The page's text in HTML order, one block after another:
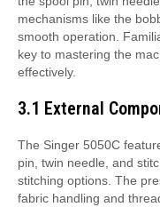
mechanisms like the
smooth operation.
key to mastering the
effectively.
3.1 External
The Singer 5050C
pin, twin needle, and
stitching options. The
fabric handling and